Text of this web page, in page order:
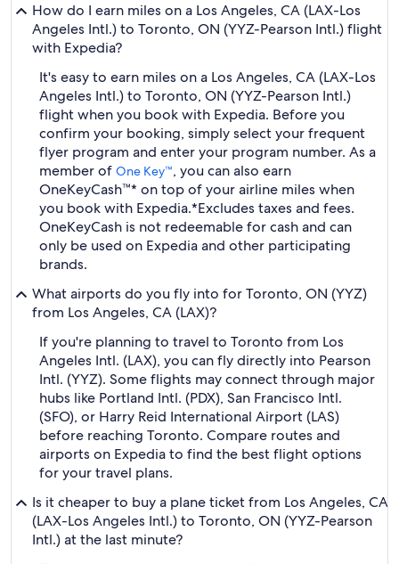
How do I earn miles on a Los Angeles, CA (LAX-Los
Angeles Intl.) to Toronto, ON (YYZ-Pearson Intl.) flight
with Expedia?
It's easy to earn miles on a Los Angeles, CA (LAX-Los
Angeles Intl.) to Toronto, ON (YYZ-Pearson Intl.)
flight when you book with Expedia. Before you
confirm your booking, simply select your frequent
flyer program and enter your program number. As a
member of One Key™, you can also earn
OneKeyCash™* on top of your airline miles when
you book with Expedia.*Excludes taxes and fees.
OneKeyCash is not redeemable for cash and can
only be used on Expedia and other participating
brands.
What airports do you fly into for Toronto, ON (YYZ)
from Los Angeles, CA (LAX)?
If you're planning to travel to Toronto from Los
Angeles Intl. (LAX), you can fly directly into Pearson
Intl. (YYZ). Some flights may connect through major
hubs like Portland Intl. (PDX), San Francisco Intl.
(SFO), or Harry Reid International Airport (LAS)
before reaching Toronto. Compare routes and
airports on Expedia to find the best flight options
for your travel plans.
Is it cheaper to buy a plane ticket from Los Angeles, CA
(LAX-Los Angeles Intl.) to Toronto, ON (YYZ-Pearson
Intl.) at the last minute?